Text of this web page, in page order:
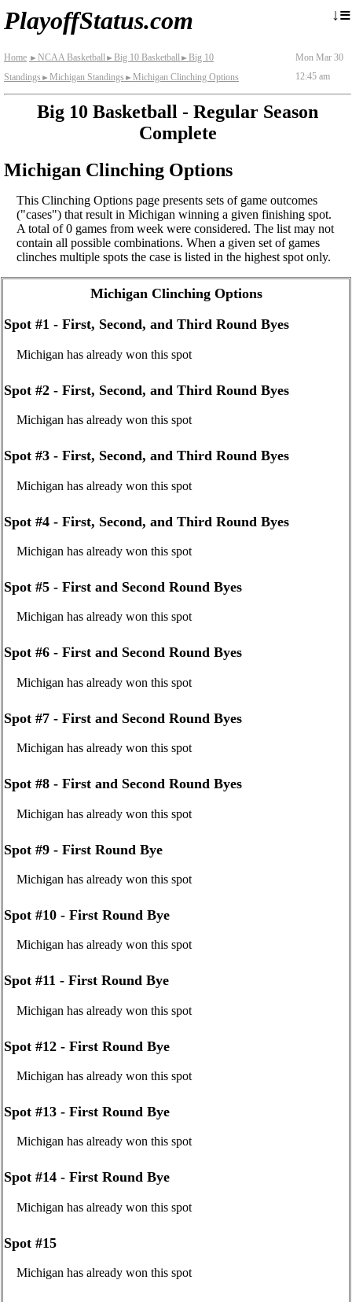
PlayoffStatus.com ↓≡
Home ► NCAA Basketball► Big 10 Basketball► Big 10
Standings ► Michigan Standings ► Michigan Clinching Options
Mon Mar 30
12:45 am
Big 10 Basketball - Regular Season
Complete
Michigan Clinching Options
This Clinching Options page presents sets of game outcomes
("cases") that result in Michigan winning a given finishing spot.
A total of 0 games from week were considered. The list may not
contain all possible combinations. When a given set of games
clinches multiple spots the case is listed in the highest spot only.
Michigan Clinching Options
Spot #1 - First, Second, and Third Round Byes
Michigan has already won this spot
Spot #2 - First, Second, and Third Round Byes
Michigan has already won this spot
Spot #3 - First, Second, and Third Round Byes
Michigan has already won this spot
Spot #4 - First, Second, and Third Round Byes
Michigan has already won this spot
Spot #5 - First and Second Round Byes
Michigan has already won this spot
Spot #6 - First and Second Round Byes
Michigan has already won this spot
Spot #7 - First and Second Round Byes
Michigan has already won this spot
Spot #8 - First and Second Round Byes
Michigan has already won this spot
Spot #9 - First Round Bye
Michigan has already won this spot
Spot #10 - First Round Bye
Michigan has already won this spot
Spot #11 - First Round Bye
Michigan has already won this spot
Spot #12 - First Round Bye
Michigan has already won this spot
Spot #13 - First Round Bye
Michigan has already won this spot
Spot #14 - First Round Bye
Michigan has already won this spot
Spot #15
Michigan has already won this spot